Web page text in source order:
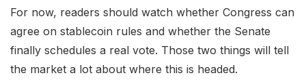
For now, readers should watch whether Congress can
agree on stablecoin rules and whether the Senate
finally schedules a real vote. Those two things will tell
the market a lot about where this is headed.